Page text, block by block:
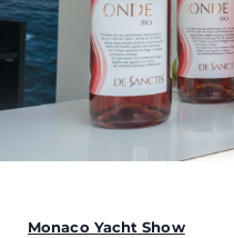
Monaco Yacht Show